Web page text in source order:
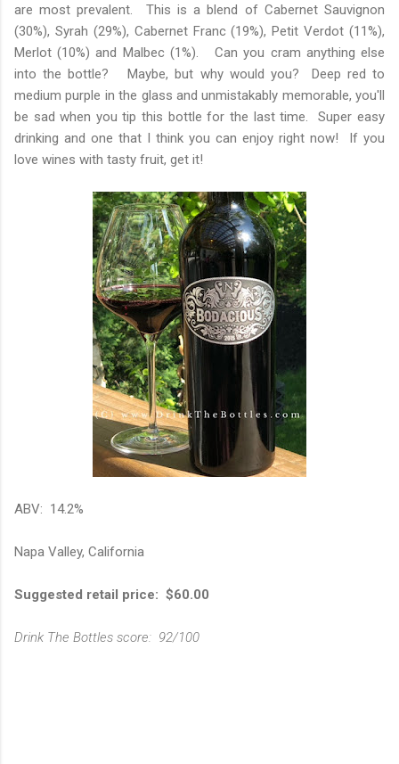
are most prevalent. This is a blend of Cabernet Sauvignon
(30%), Syrah (29%), Cabernet Franc (19%), Petit Verdot (11%),
Merlot (10%) and Malbec (1%). Can you cram anything else
into the bottle? Maybe, but why would you? Deep red to
medium purple in the glass and unmistakably memorable, you'll
be sad when you tip this bottle for the last time. Super easy
drinking and one that I think you can enjoy right now! If you
love wines with tasty fruit, get it!
ABV: 14.2%
Napa Valley, California
Suggested retail price: $60.00
Drink The Bottles score: 92/100